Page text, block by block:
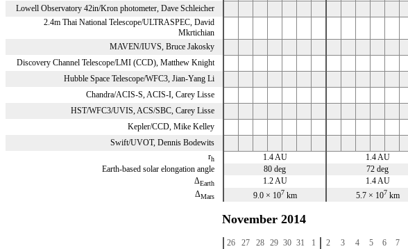
rh 1.4 AU 1.4 AU
Earth-based solar elongation angle
80 deg 72 deg
ΔEarth 1.2 AU 1.4 AU
ΔMars 9.0 × 107 km 5.7 × 107 km
Lowell Observatory 42in/Kron photometer, Dave Schleicher
2.4m Thai National Telescope/ULTRASPEC, David
Mkrtichian
MAVEN/IUVS, Bruce Jakosky
Discovery Channel Telescope/LMI (CCD), Matthew Knight
Hubble Space Telescope/WFC3, Jian-Yang Li
Chandra/ACIS-S, ACIS-I, Carey Lisse
HST/WFC3/UVIS, ACS/SBC, Carey Lisse
Kepler/CCD, Mike Kelley
Swift/UVOT, Dennis Bodewits
November 2014
26 27 28 29 30 31 1 2 3 4 5 6 7